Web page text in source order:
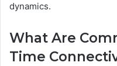
dynamics.
What Are
Time